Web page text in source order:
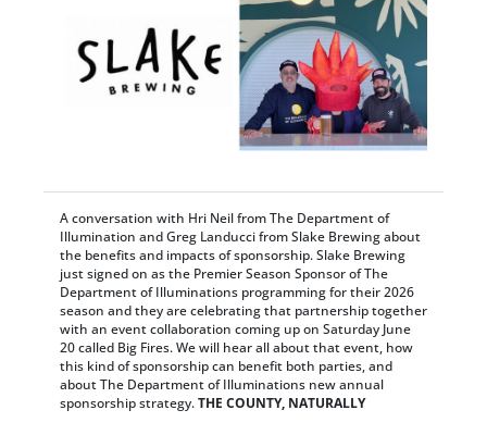
A conversation with Hri Neil from The Department of
Illumination and Greg Landucci from Slake Brewing about
the benefits and impacts of sponsorship. Slake Brewing
just signed on as the Premier Season Sponsor of The
Department of Illuminations programming for their 2026
season and they are celebrating that partnership together
with an event collaboration coming up on Saturday June
20 called Big Fires. We will hear all about that event, how
this kind of sponsorship can benefit both parties, and
about The Department of Illuminations new annual
sponsorship strategy.THE COUNTY, NATURALLY